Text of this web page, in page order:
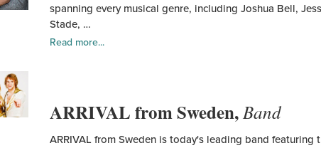
spanning every musical genre, including Joshua Bell,
Stade, …
Read more...
SwedenARRIVAL from Sweden,Band
ARRIVAL from Sweden is today's leading band